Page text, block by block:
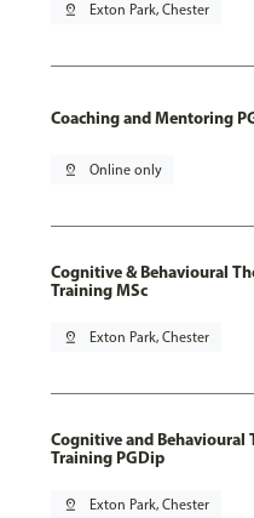
pin_drop Exton Park, Chester
Coaching and Mentoring
pin_drop Online only
Cognitive & Behavioural
Training MSc
pin_drop Exton Park, Chester
Cognitive and Behavioural
Training PGDip
pin_drop Exton Park, Chester